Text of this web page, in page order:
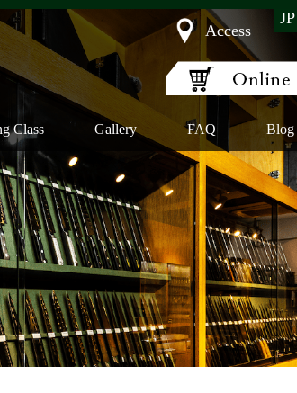
JP
Class Gallery FAQ Blog
Access